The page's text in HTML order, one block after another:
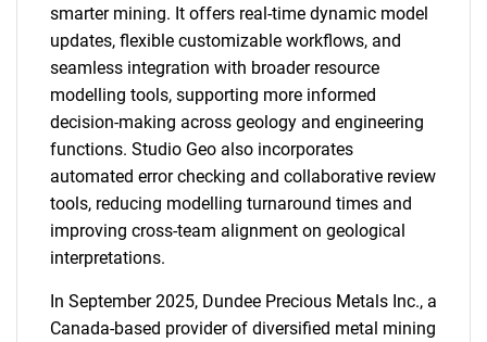
smarter mining. It offers real-time dynamic model
updates, flexible customizable workflows, and
seamless integration with broader resource
modelling tools, supporting more informed
decision-making across geology and engineering
functions. Studio Geo also incorporates
automated error checking and collaborative review
tools, reducing modelling turnaround times and
improving cross-team alignment on geological
interpretations.
In September 2025, Dundee Precious Metals Inc., a
Canada-based provider of diversified metal mining